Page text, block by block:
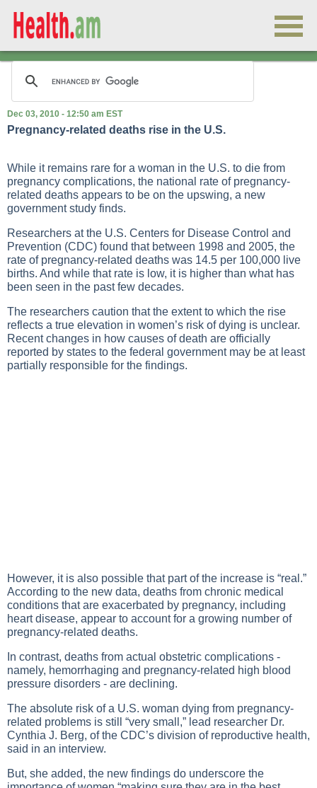
Dec 03, 2010 - 12:50 am EST
Pregnancy-related deaths rise in the U.S.
While it remains rare for a woman in the U.S. to die from
pregnancy complications, the national rate of pregnancy-
related deaths appears to be on the upswing, a new
government study finds.
Researchers at the U.S. Centers for Disease Control and
Prevention (CDC) found that between 1998 and 2005, the
rate of pregnancy-related deaths was 14.5 per 100,000 live
births. And while that rate is low, it is higher than what has
been seen in the past few decades.
The researchers caution that the extent to which the rise
reflects a true elevation in women’s risk of dying is unclear.
Recent changes in how causes of death are officially
reported by states to the federal government may be at least
partially responsible for the findings.
However, it is also possible that part of the increase is “real.”
According to the new data, deaths from chronic medical
conditions that are exacerbated by pregnancy, including
heart disease, appear to account for a growing number of
pregnancy-related deaths.
In contrast, deaths from actual obstetric complications -
namely, hemorrhaging and pregnancy-related high blood
pressure disorders - are declining.
The absolute risk of a U.S. woman dying from pregnancy-
related problems is still “very small,” lead researcher Dr.
Cynthia J. Berg, of the CDC’s division of reproductive health,
said in an interview.
But, she added, the new findings do underscore the